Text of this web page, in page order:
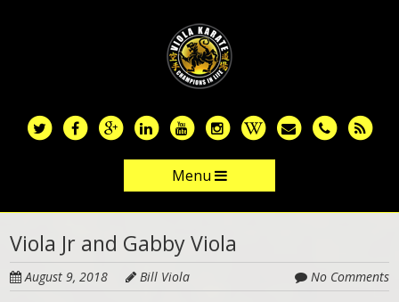
Menu
Skip to content
Viola Jr and Gabby Viola
August 9, 2018 Bill Viola No Comments